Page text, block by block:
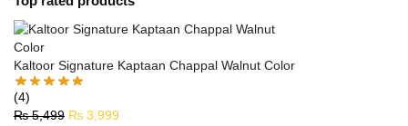
Kaltoor Signature Kaptaan Chappal Walnut Color
(4)
₨5,499 ₨ 3,999